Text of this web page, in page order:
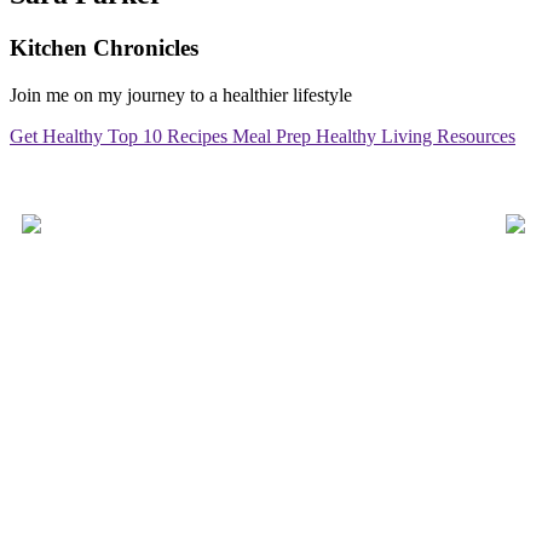
Kitchen Chronicles
Join me on my journey to a healthier lifestyle
Get Healthy Top 10 Recipes Meal Prep Healthy Living Resources